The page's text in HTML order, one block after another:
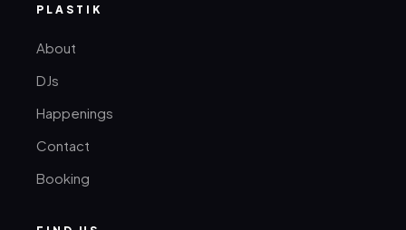
PLASTIK
About
DJs
Happenings
Contact
Booking